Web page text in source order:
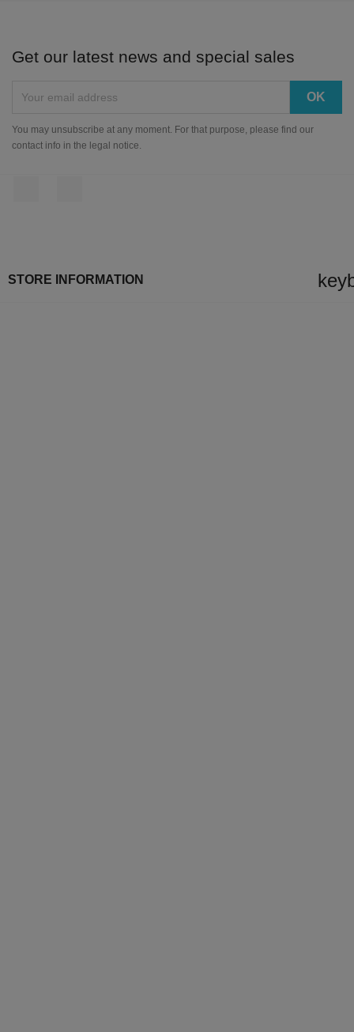
Get our latest news and special sales
You may unsubscribe at any moment. For that purpose, please find our
contact info in the legal notice.
STORE INFORMATION